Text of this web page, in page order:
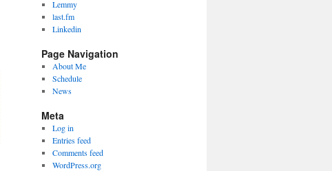
Lemmy
last.fm
Linkedin
Page Navigation
About Me
Schedule
News
Meta
Log in
Entries feed
Comments feed
WordPress.org